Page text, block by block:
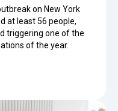
on New York
at least 56 people,
triggering one of the
of the year.